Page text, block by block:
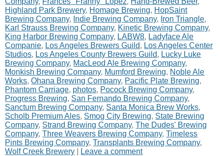
Highland Park Brewery, Homage Brewing, HopSaint
Brewing Company, Indie Brewing Company, Iron Triangle,
Karl Strauss Brewing Company, Kinetic Brewing Company,
King Harbor Brewing Company, LABW8, Ladyface Ale
Companie, Los Angeles Brewers Guild, Los Angeles Center
Studios, Los Angeles County Brewers Guild, Lucky Luke
Brewing Company, MacLeod Ale Brewing Company,
Monkish Brewing Company, Mumford Brewing, Noble Ale
Works,Ohana Brewing Company, Pacific Plate Brewing,
Phantom Carriage, photos, Pocock Brewing Company,
Progress Brewing, San Fernando Brewing Company,
Sanctum Brewing Company, Santa Monica Brew Works,
Scholb Premium Ales, Smog City Brewing, State Brewing
Company, Strand Brewing Company,The Dudes' Brewing
Company,Three Weavers Brewing Company,Timeless
Pints Brewing Company,Transplants Brewing Company,
Wolf Creek Brewery
Leave a comment